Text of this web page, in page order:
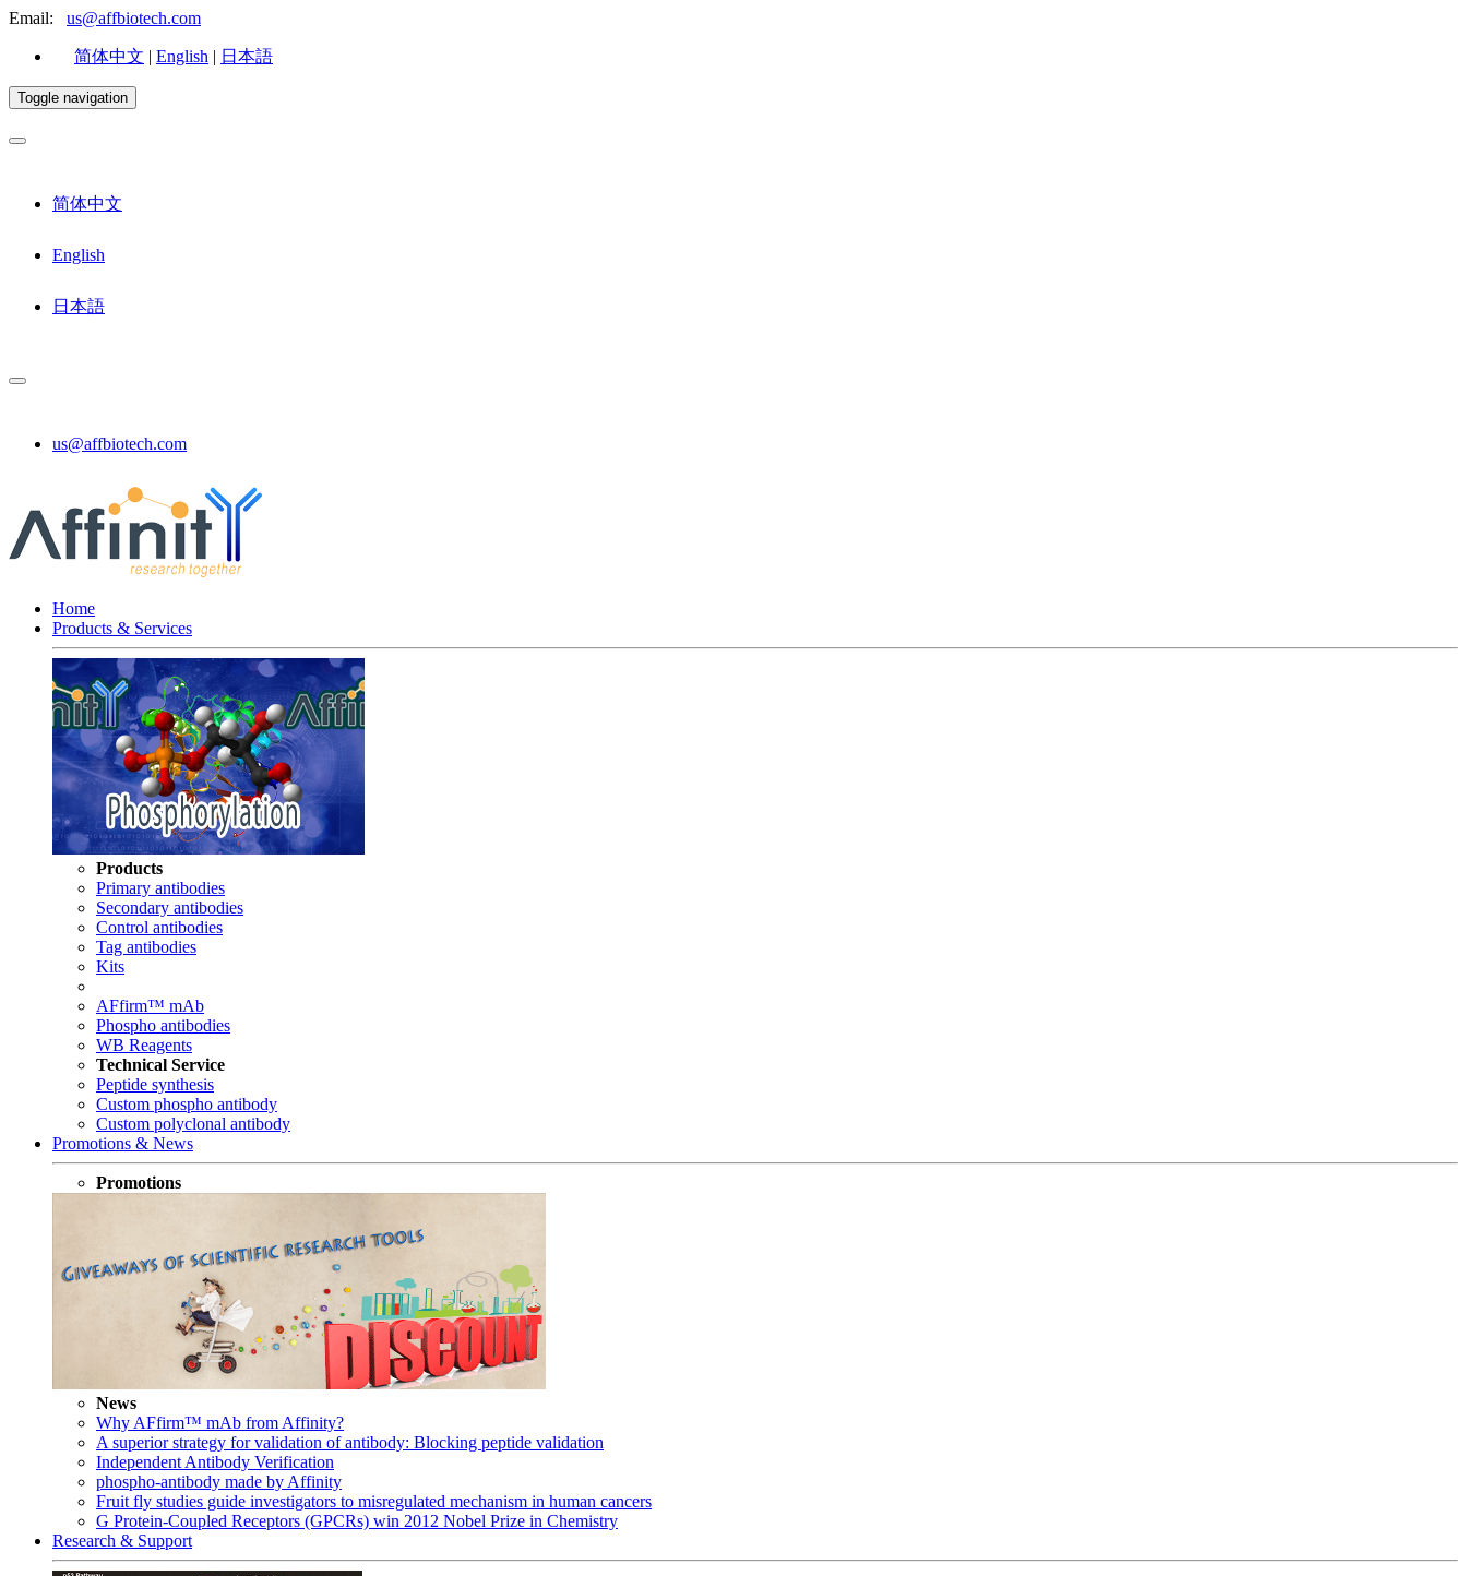
Email: us@affbiotech.com
简体中文 | English | 日本語
Toggle navigation
简体中文
English
日本語
us@affbiotech.com
Home
Products & Services
Products
Primary antibodies
Secondary antibodies
Control antibodies
Tag antibodies
Kits
AFfirm™ mAb
Phospho antibodies
WB Reagents
Technical Service
Peptide synthesis
Custom phospho antibody
Custom polyclonal antibody
Promotions & News
Promotions
News
Why AFfirm™ mAb from Affinity?
A superior strategy for validation of antibody: Blocking peptide validation
Independent Antibody Verification
phospho-antibody made by Affinity
Fruit fly studies guide investigators to misregulated mechanism in human cancers
G Protein-Coupled Receptors (GPCRs) win 2012 Nobel Prize in Chemistry
Research & Support